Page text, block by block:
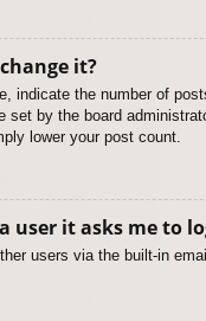
it?
indicate the number of
set by the board
lower your post count.
user it asks me to
users via the built-in